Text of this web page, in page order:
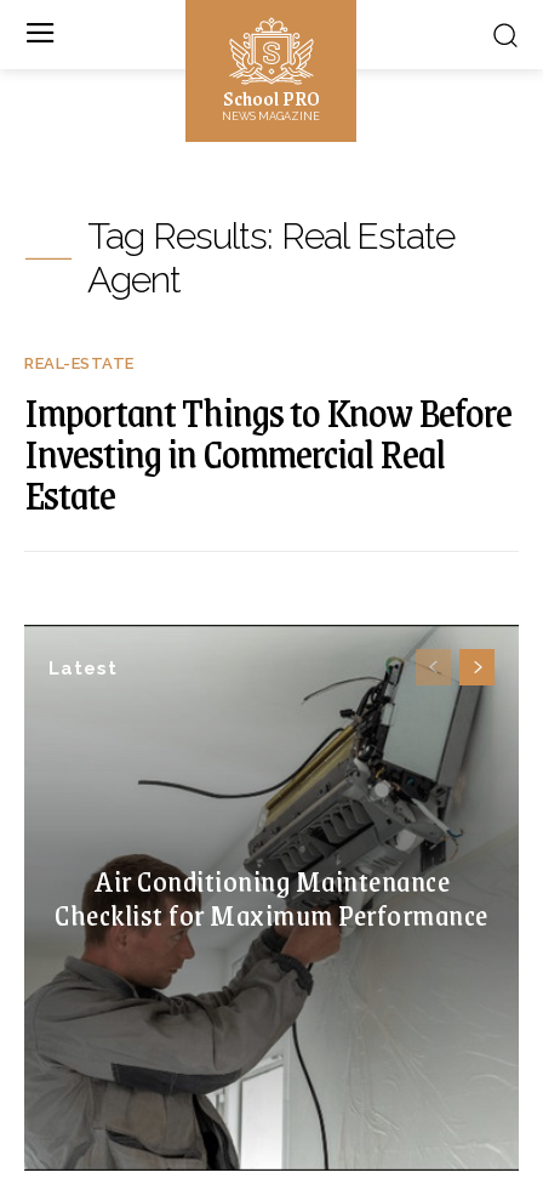
School PRO
NEWS MAGAZINE
Latest
Air Conditioning Maintenance
Checklist for Maximum Performance
Tag Results: Real Estate
Agent
REAL-ESTATE
Important Things to Know Before
Investing in Commercial Real
Estate